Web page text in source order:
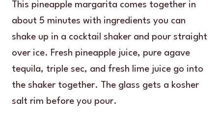
This pineapple margarita comes together in
about 5 minutes with ingredients you can
shake up in a cocktail shaker and pour straight
over ice. Fresh pineapple juice, pure agave
tequila, triple sec, and fresh lime juice go into
the shaker together. The glass gets a kosher
salt rim before you pour.